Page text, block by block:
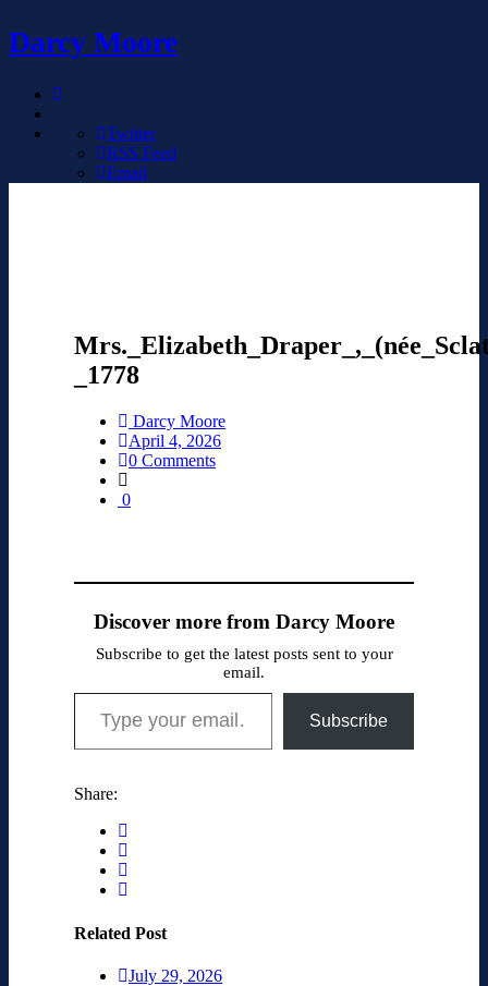
Darcy Moore
Twitter
RSS Feed
Email
_1778
Darcy Moore
April 4, 2026
0 Comments
0
Discover more from Darcy Moore
Subscribe to get the latest posts sent to your
email.
Type your email…
Subscribe
Share:
Related Post
July 29, 2026